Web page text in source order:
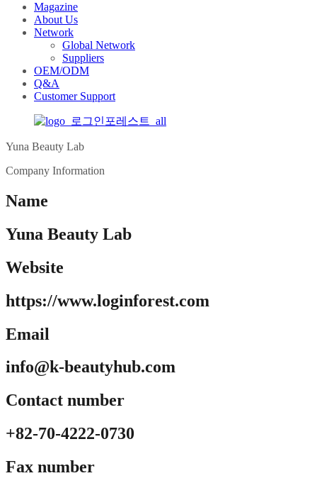
Magazine
About Us
Network
Global Network
Suppliers
OEM/ODM
Q&A
Customer Support
Yuna Beauty Lab
Company Information
Name
Yuna Beauty Lab
Website
https://www.loginforest.com
Email
info@k-beautyhub.com
Contact number
+82-70-4222-0730
Fax number